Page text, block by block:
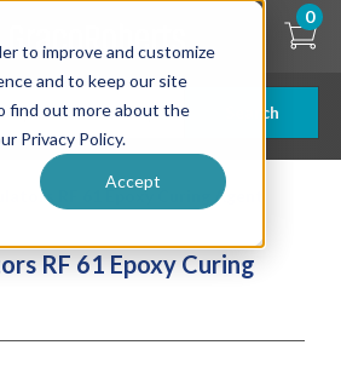
to improve and customize
and to keep our site
find out more about the
Privacy Policy.
Accept
Search
0
RF 61 Epoxy Curing Agent
RF 61 Epoxy Curing